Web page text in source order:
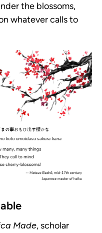
the blossoms,
whatever calls to
Made, scholar